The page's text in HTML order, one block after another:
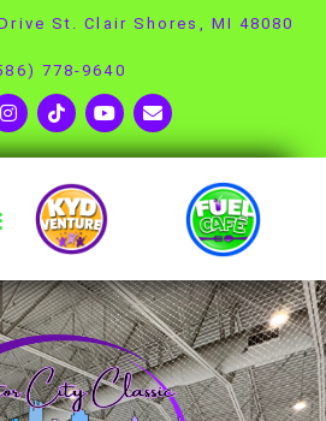
St. Clair Shores, MI 48080
778-9640